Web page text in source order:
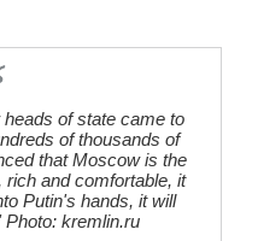
of state came to
of thousands of
that Moscow is the
and comfortable, it
Putin's hands, it will
Photo: kremlin.ru